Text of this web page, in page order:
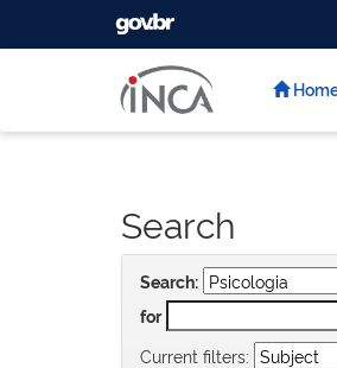
GOVBR
Search
Search:
for
Current filters: